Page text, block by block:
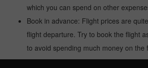
which you can spend on other
Book in advance: Flight prices are
flight departure. Try to book the flight
to avoid spending much money on the